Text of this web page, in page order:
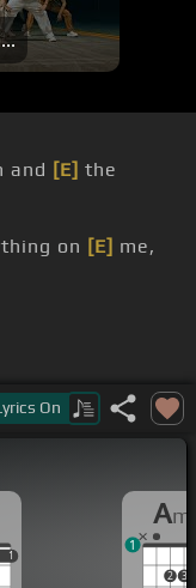
and [E] the
on [E] me,
bounced
On
1
1
Am
2 3
1